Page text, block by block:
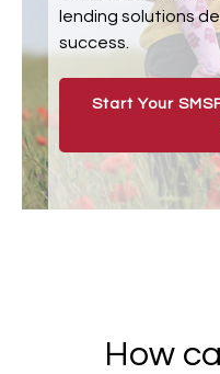
lending solutions
success.
Start Your
How